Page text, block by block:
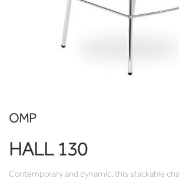
OMP
HALL 130
Contemporary and dynamic, this stackable